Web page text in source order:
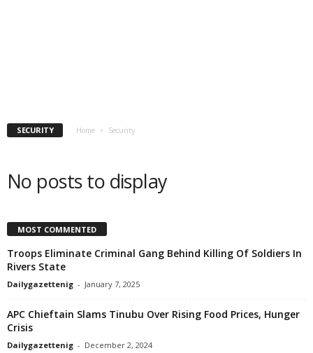
SECURITY Home Security
No posts to display
MOST COMMENTED
Troops Eliminate Criminal Gang Behind Killing Of Soldiers In
Rivers State
Dailygazettenig - January 7, 2025
APC Chieftain Slams Tinubu Over Rising Food Prices, Hunger
Crisis
Dailygazettenig - December 2, 2024